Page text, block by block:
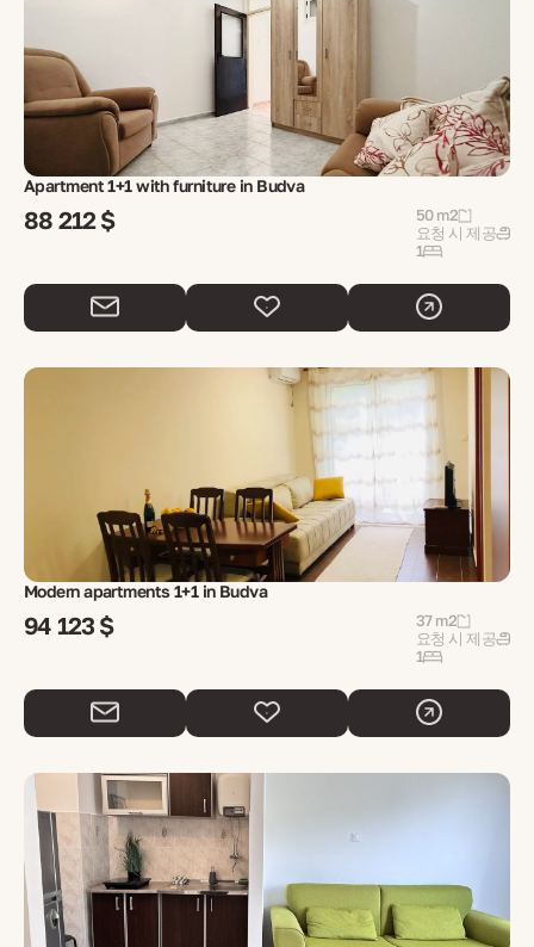
Apartment 1+1 with furniture in Budva
88 212 $
50 m2
요청 시 제공
1
Modern apartments 1+1 in Budva
94 123 $
37 m2
요청 시 제공
1